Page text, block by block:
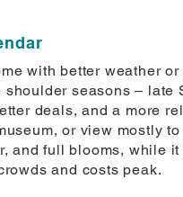
with better weather
shoulder seasons –
deals, and a more
or view mostly
and full blooms, while
and costs peak.